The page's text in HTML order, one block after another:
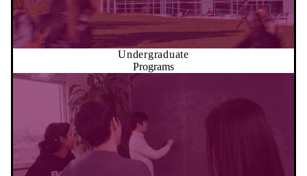
Undergraduate
Programs